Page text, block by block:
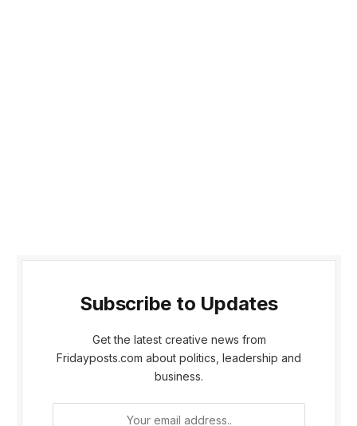
Subscribe to Updates
Get the latest creative news from
Fridayposts.com about politics, leadership and
business.